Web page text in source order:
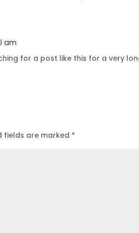
am
for a post like this for a very
fields are marked *